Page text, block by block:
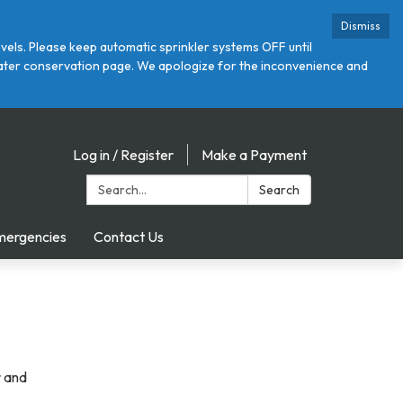
Dismiss
Please keep automatic sprinkler systems OFF until
conservation page. We apologize for the inconvenience and
Log in / Register
Make a Payment
Search:
Search
Contact Us
and